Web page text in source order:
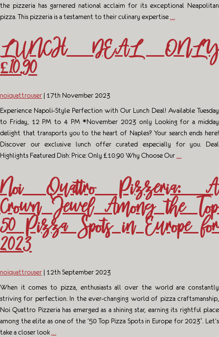
the pizzeria has garnered national acclaim for its exceptional Neapolitan
pizza. This pizzeria is a testament to their culinary expertise
LUNCH DEAL ONLY
£10.90
noiquattrouser | 17th November 2023
Experience Napoli-Style Perfection with Our Lunch Deal! Available Tuesday
to Friday, 12 PM to 4 PM *November 2023 only Looking for a midday
delight that transports you to the heart of Naples? Your search ends here!
Discover our exclusive lunch offer curated especially for you. Deal
Highlights Featured Dish: Price: Only £10.90 Why Choose Our
Noi Quattro Pizzeria: A
Crown Jewel Among the Top
50 Pizza Spots in Europe for
2023
noiquattrouser | 12th September 2023
When it comes to pizza, enthusiasts all over the world are constantly
striving for perfection. In the ever-changing world of pizza craftsmanship,
Noi Quattro Pizzeria has emerged as a shining star, earning its rightful place
among the elite as one of the ’50 Top Pizza Spots in Europe for 2023′. Let’s
take a closer look